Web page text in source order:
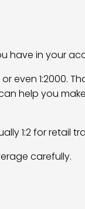
have in your
even 1:2000.
help you
1:2 for retail
carefully.